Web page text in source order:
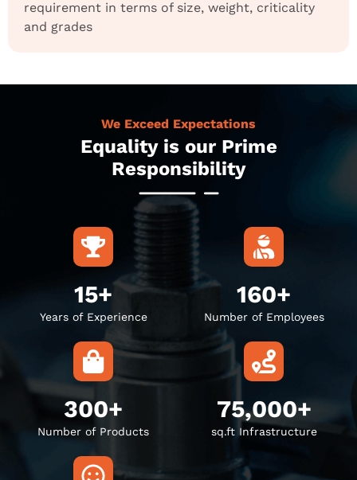
requirement in terms of size, weight, criticality
and grades
We Exceed Expectations
Equality is our Prime
Responsibility
15+
Years of Experience
160+
Number of Employees
300+
Number of Products
75,000+
sq.ft Infrastructure